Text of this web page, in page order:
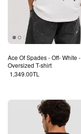
Ace Of Spades - Off- White -
Oversized T-shirt
Regular price
1,349.00TL